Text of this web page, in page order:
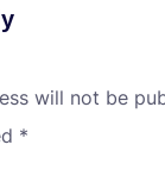
will not be
*